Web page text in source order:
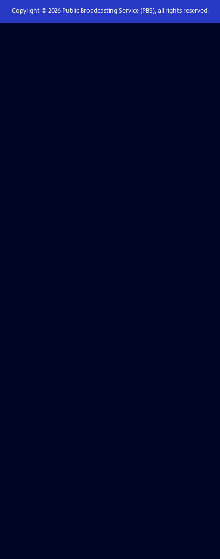
Copyright © 2026Public Broadcasting Service (PBS), all rights reserved.